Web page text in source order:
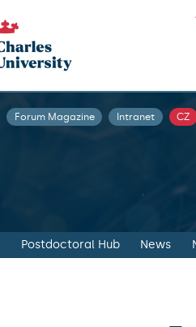
Forum Magazine Intranet CZ
Postdoctoral Hub News